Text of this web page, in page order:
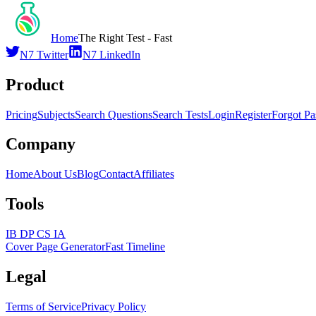
HomeThe Right Test - Fast
N7 Twitter
N7 LinkedIn
Product
PricingSubjectsSearch QuestionsSearch TestsLoginRegisterForgot
Company
HomeAbout UsBlogContactAffiliates
Tools
IB DP CS IA
Cover Page GeneratorFast Timeline
Legal
Terms of ServicePrivacy Policy